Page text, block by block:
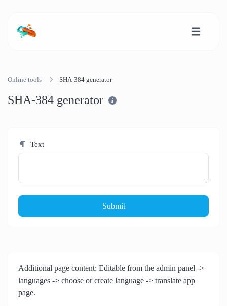
Online tools SHA-384 generator
SHA-384 generator
Text
Submit
Additional page content: Editable from the admin panel ->
languages -> choose or create language -> translate app
page.